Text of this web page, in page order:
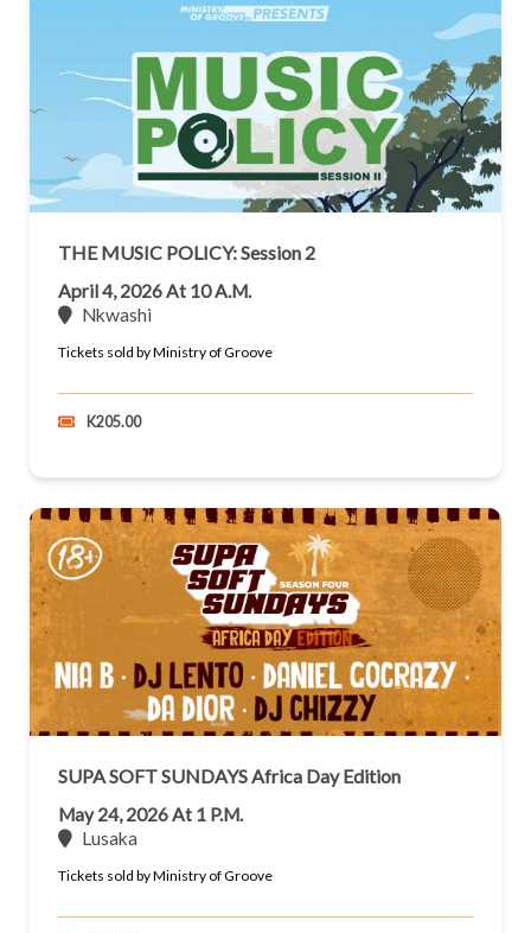
THE MUSIC POLICY: Session 2
April 4, 2026 At 10 A.m.
Nkwashi
Tickets sold by Ministry of Groove
K205.00
SUPA SOFT SUNDAYS Africa Day Edition
May 24, 2026 At 1 P.m.
Lusaka
Tickets sold by Ministry of Groove